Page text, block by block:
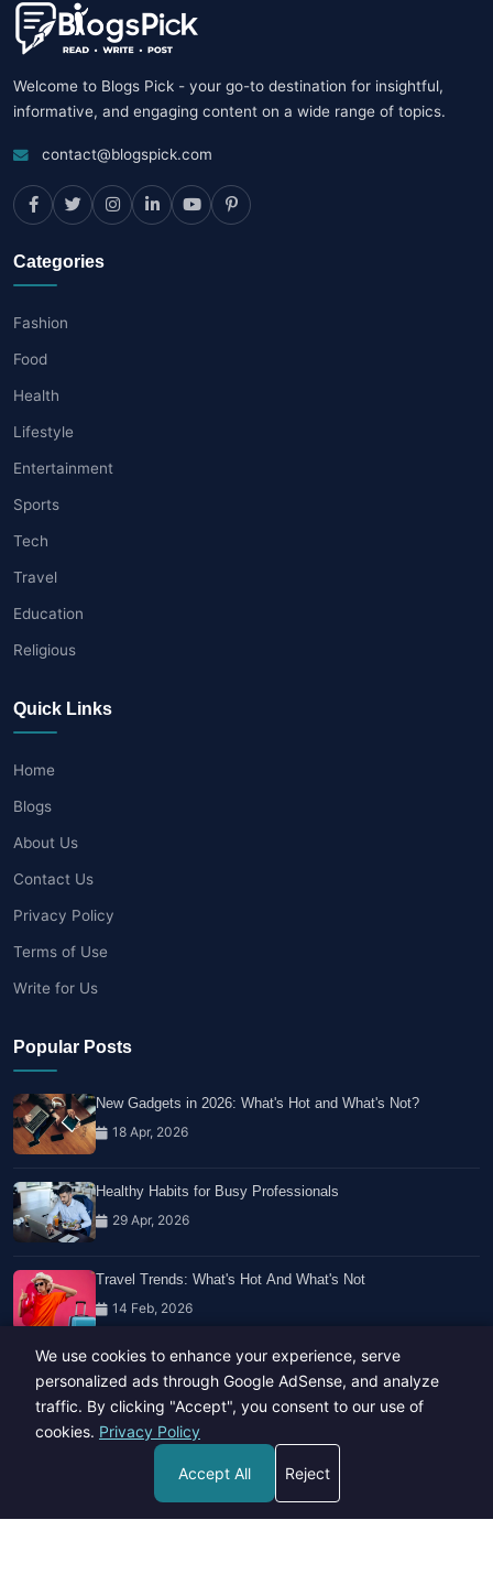
Welcome to Blogs Pick - your go-to destination for insightful,
informative, and engaging content on a wide range of topics.
contact@blogspick.com
Categories
Fashion
Food
Health
Lifestyle
Entertainment
Sports
Tech
Travel
Education
Religious
Quick Links
Home
Blogs
About Us
Contact Us
Privacy Policy
Terms of Use
Write for Us
Popular Posts
New Gadgets in 2026: What's Hot and What's Not?
18 Apr, 2026
Healthy Habits for Busy Professionals
29 Apr, 2026
Travel Trends: What's Hot And What's Not
14 Feb, 2026
Developed by
Hide Media
We use cookies to enhance your experience, serve
personalized ads through Google AdSense, and analyze
traffic. By clicking "Accept", you consent to our use of
cookies. Privacy Policy
Accept All Reject